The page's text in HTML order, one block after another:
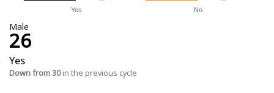
Yes No
Male
26
Yes
Down from 30in the previous cycle